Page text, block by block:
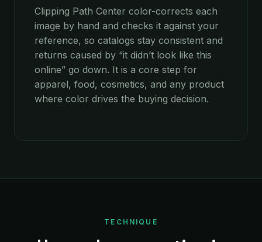
Clipping Path Center color-corrects each
image by hand and checks it against your
reference, so catalogs stay consistent and
returns caused by “it didn’t look like this
online” go down. It is a core step for
apparel, food, cosmetics, and any product
where color drives the buying decision.
TECHNIQUE